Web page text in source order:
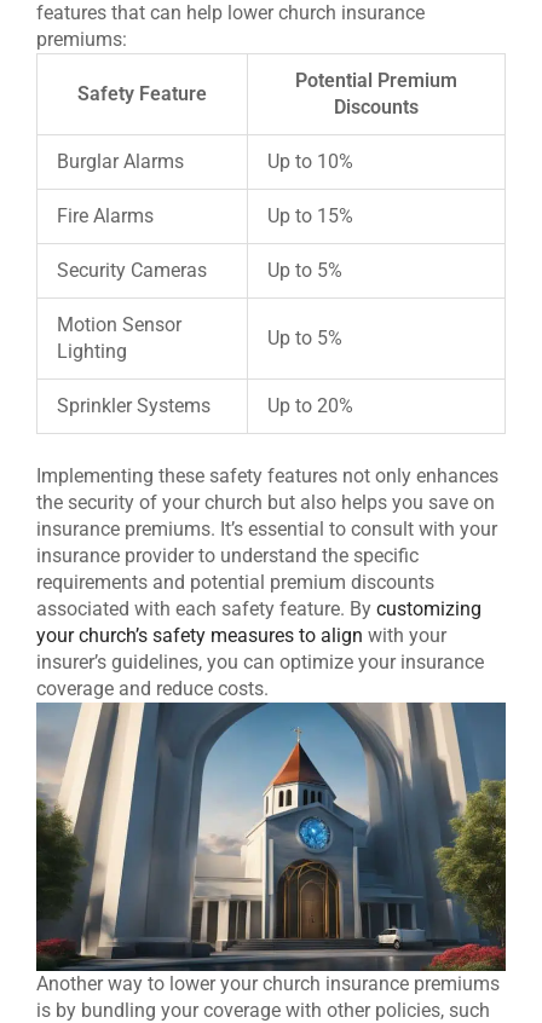
features that can help lower church insurance
premiums:
Safety Feature
Potential Premium
Discounts
Burglar Alarms Up to 10%
Fire Alarms Up to 15%
Security Cameras Up to 5%
Motion Sensor
Lighting
Up to 5%
Sprinkler Systems Up to 20%
Implementing these safety features not only enhances
the security of your church but also helps you save on
insurance premiums. It’s essential to consult with your
insurance provider to understand the specific
requirements and potential premium discounts
associated with each safety feature. By customizing
your church’s safety measures to align with your
insurer’s guidelines, you can optimize your insurance
coverage and reduce costs.
Another way to lower your church insurance premiums
is by bundling your coverage with other policies, such